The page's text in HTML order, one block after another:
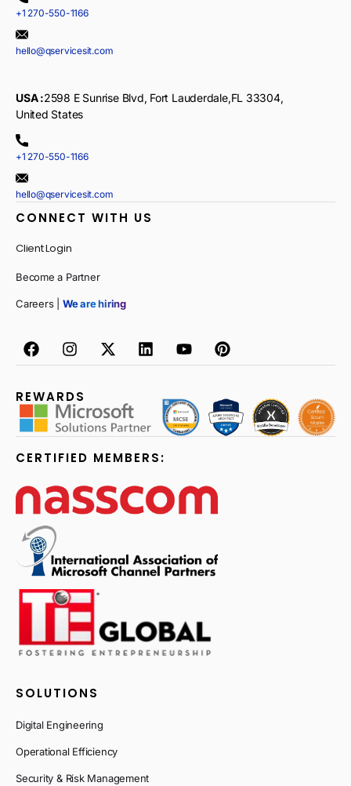
+1 270-550-1166
hello@qservicesit.com
USA :2598 E Sunrise Blvd, Fort Lauderdale,FL 33304,
United States
+1 270-550-1166
hello@qservicesit.com
CONNECT WITH US
Client Login
Become a Partner
Careers | We are hiring
REWARDS
CERTIFIED MEMBERS:
SOLUTIONS
Digital Engineering
Operational Efficiency
Security & Risk Management